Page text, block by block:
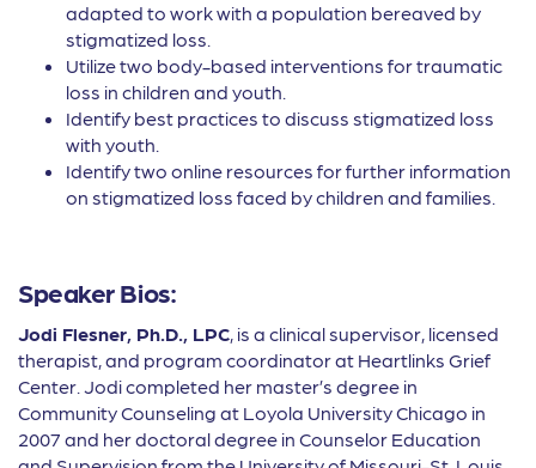
adapted to work with a population bereaved by
stigmatized loss.
Utilize two body-based interventions for traumatic
loss in children and youth.
Identify best practices to discuss stigmatized loss
with youth.
Identify two online resources for further information
on stigmatized loss faced by children and families.
Speaker Bios:
Jodi Flesner, Ph.D., LPC, is a clinical supervisor, licensed
therapist, and program coordinator at Heartlinks Grief
Center. Jodi completed her master’s degree in
Community Counseling at Loyola University Chicago in
2007 and her doctoral degree in Counselor Education